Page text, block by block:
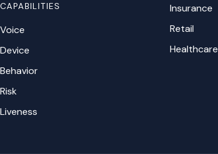
CAPABILITIES
Voice
Device
Behavior
Risk
Liveness
Insurance
Retail
Healthcare